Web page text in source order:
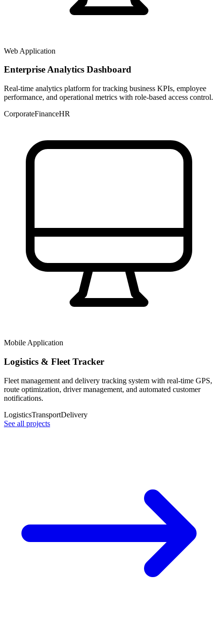
Web Application
Enterprise Analytics Dashboard
Real-time analytics platform for tracking business KPIs, employee
performance, and operational metrics with role-based access control.
CorporateFinanceHR
Mobile Application
Logistics & Fleet Tracker
Fleet management and delivery tracking system with real-time GPS,
route optimization, driver management, and automated customer
notifications.
LogisticsTransportDelivery
See all projects